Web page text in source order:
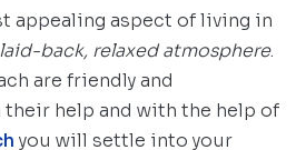
appealing aspect of living in
laid-back, relaxed atmosphere.
are friendly and
help and with the help of
you will settle into your